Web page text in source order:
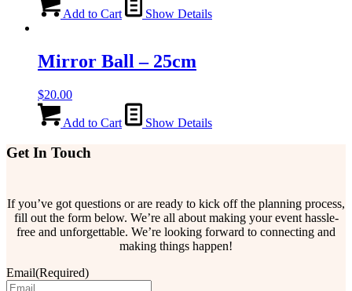
Add to Cart Show Details
Mirror Ball – 25cm
$20.00
Add to Cart Show Details
Get In Touch
If you’ve got questions or are ready to kick off the planning process,
fill out the form below. We’re all about making your event hassle-
free and unforgettable. We’re looking forward to connecting and
making things happen!
Email(Required)